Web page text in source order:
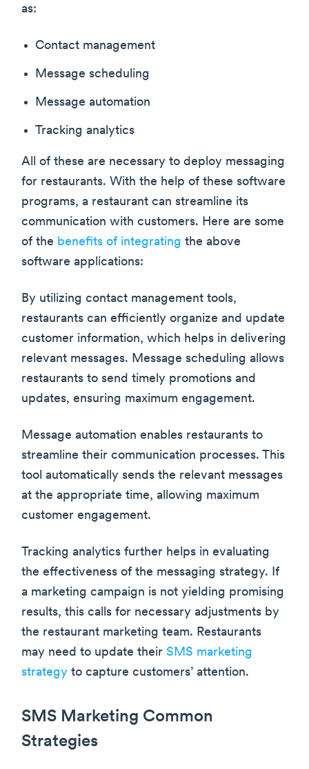
as:
Contact management
Message scheduling
Message automation
Tracking analytics
All of these are necessary to deploy messaging
for restaurants. With the help of these software
programs, a restaurant can streamline its
communication with customers. Here are some
of the benefits of integrating the above
software applications:
By utilizing contact management tools,
restaurants can efficiently organize and update
customer information, which helps in delivering
relevant messages. Message scheduling allows
restaurants to send timely promotions and
updates, ensuring maximum engagement.
Message automation enables restaurants to
streamline their communication processes. This
tool automatically sends the relevant messages
at the appropriate time, allowing maximum
customer engagement.
Tracking analytics further helps in evaluating
the effectiveness of the messaging strategy. If
a marketing campaign is not yielding promising
results, this calls for necessary adjustments by
the restaurant marketing team. Restaurants
may need to update their SMS marketing
strategy to capture customers’ attention.
SMS Marketing Common
Strategies